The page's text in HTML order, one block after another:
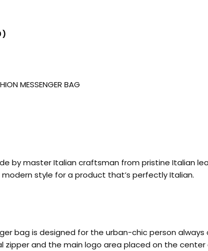
MESSENGER BAG
by master Italian craftsman from pristine Italian
style for a product that’s perfectly Italian.
bag is designed for the urban-chic person
zipper and the main logo area placed on the center